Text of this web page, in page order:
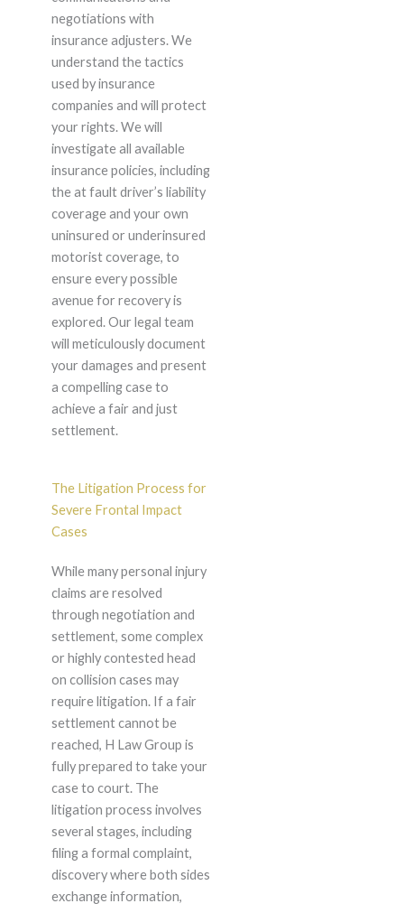
negotiations with
insurance adjusters. We
understand the tactics
used by insurance
companies and will protect
your rights. We will
investigate all available
insurance policies, including
the at fault driver’s liability
coverage and your own
uninsured or underinsured
motorist coverage, to
ensure every possible
avenue for recovery is
explored. Our legal team
will meticulously document
your damages and present
a compelling case to
achieve a fair and just
settlement.
The Litigation Process for
Severe Frontal Impact
Cases
While many personal injury
claims are resolved
through negotiation and
settlement, some complex
or highly contested head
on collision cases may
require litigation. If a fair
settlement cannot be
reached, H Law Group is
fully prepared to take your
case to court. The
litigation process involves
several stages, including
filing a formal complaint,
discovery where both sides
exchange information,